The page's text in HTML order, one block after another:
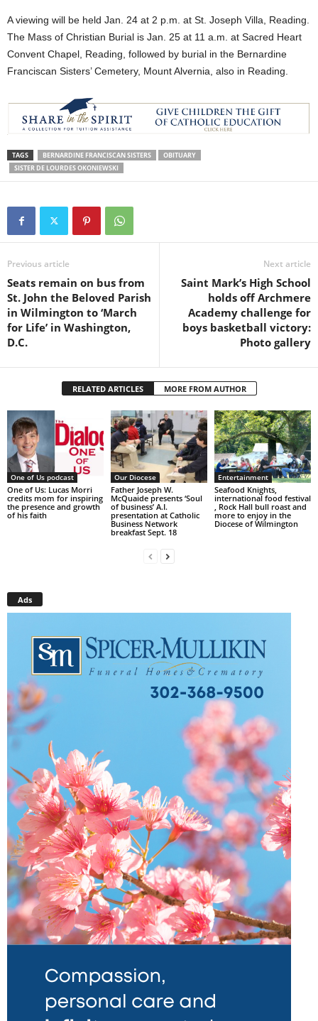
A viewing will be held Jan. 24 at 2 p.m. at St. Joseph Villa, Reading.
The Mass of Christian Burial is Jan. 25 at 11 a.m. at Sacred Heart
Convent Chapel, Reading, followed by burial in the Bernardine
Franciscan Sisters’ Cemetery, Mount Alvernia, also in Reading.
TAGS BERNARDINE FRANCISCAN SISTERS
OBITUARY
SISTER DE LOURDES OKONIEWSKI
Previous article
Seats remain on bus from
St. John the Beloved Parish
in Wilmington to ‘March
for Life’ in Washington,
D.C.
Next article
Saint Mark’s High School
holds off Archmere
Academy challenge for
boys basketball victory:
Photo gallery
RELATED ARTICLES MORE FROM AUTHOR
One of Us podcast
One of Us: Lucas Morri
credits mom for inspiring
the presence and growth
of his faith
Our Diocese
Father Joseph W.
McQuaide presents ‘Soul
of business’ A.I.
presentation at Catholic
Business Network
breakfast Sept. 18
Entertainment
Seafood Knights,
international food festival
, Rock Hall bull roast and
more to enjoy in the
Diocese of Wilmington
Ads